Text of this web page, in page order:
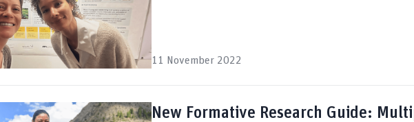
11 November 2022
New Formative Research Guide: